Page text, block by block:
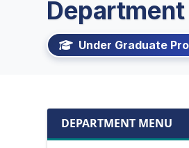
Under Graduate
DEPARTMENT MENU